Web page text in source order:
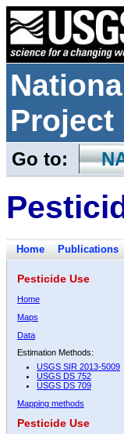
Project
Go to:
Home Publications
Pesticide Use
Home
Maps
Data
Estimation Methods:
USGS SIR 2013-5009
USGS DS 752
USGS DS 709
Mapping methods
Pesticide Use